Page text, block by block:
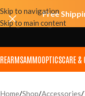
Skip to navigation
Skip to main content
Free
AMMOOPTICSCARE &
Home Shop Accessories